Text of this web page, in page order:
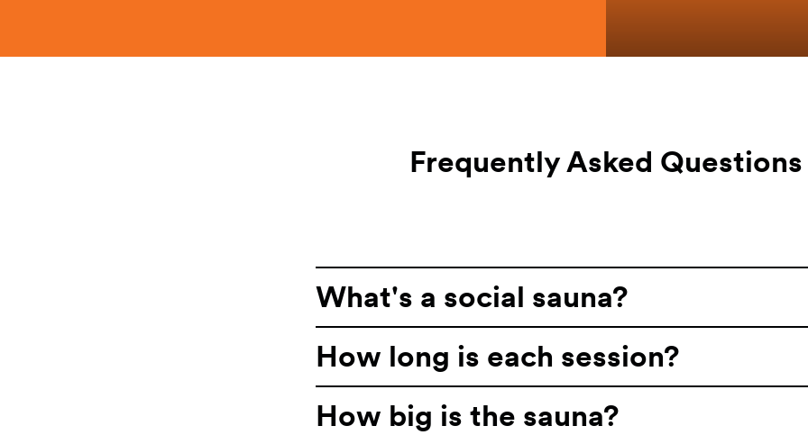
Frequently Asked Questions
What's a social sauna?
How long is each session?
How big is the sauna?